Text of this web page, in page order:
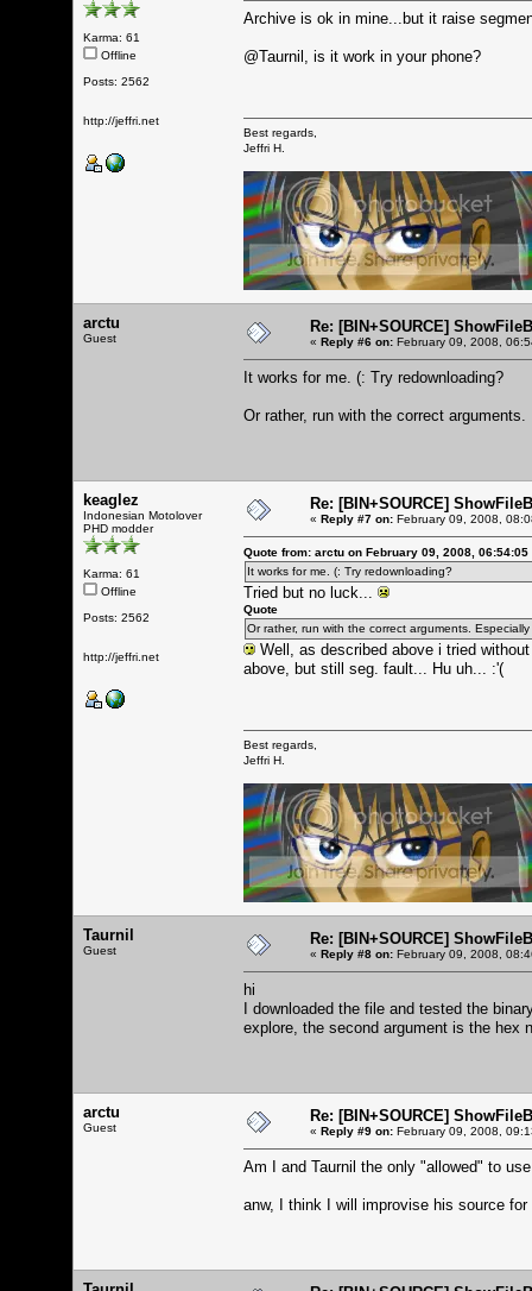
Karma: 61
Offline
Posts: 2562
http://jeffri.net
Archive is ok in mine...but it raise
@Taurnil, is it work in your phone?
Best regards,
Jeffri H.
arctu
Guest
Re: [BIN+SOURCE]
« Reply #6 on: February 09, 2008,
It works for me. (: Try redownloading?
Or rather, run with the correct
keaglez
Indonesian Motolover
PHD modder
Karma: 61
Offline
Posts: 2562
http://jeffri.net
Re: [BIN+SOURCE]
« Reply #7 on: February 09, 2008,
Quote from: arctu on February 09, 2008, 06:54:05
It works for me. (: Try redownloading?
Tried but no luck...
Quote
Or rather, run with the correct arguments.
Well, as described above i tried
above, but still seg. fault... Hu uh... :'(
Best regards,
Jeffri H.
Taurnil
Guest
Re: [BIN+SOURCE]
« Reply #8 on: February 09, 2008,
hi
I downloaded the file and tested the
explore, the second argument is the hex
arctu
Guest
Re: [BIN+SOURCE]
« Reply #9 on: February 09, 2008,
Am I and Taurnil the only "allowed" to
anw, I think I will improvise his source